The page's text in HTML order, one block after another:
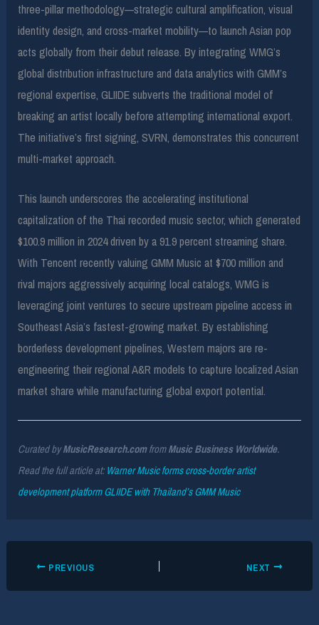
three-pillar methodology—strategic cultural amplification, visual
identity design, and cross-market mobility—to launch Asian pop
acts globally from their debut release. By integrating WMG’s
global distribution infrastructure and data analytics with GMM’s
regional expertise, GLIIDE subverts the traditional model of
breaking an artist locally before attempting international export.
The initiative’s first signing, SVRN, demonstrates this concurrent
multi-market approach.
This launch underscores the accelerating institutional
capitalization of the Thai recorded music sector, which generated
$100.9 million in 2024 driven by a 91.9 percent streaming share.
With Tencent recently valuing GMM Music at $700 million and
rival majors aggressively acquiring local catalogs, WMG is
leveraging joint ventures to secure upstream pipeline access in
Southeast Asia’s fastest-growing market. By establishing
borderless development pipelines, Western majors are re-
engineering their regional A&R models to capture localized Asian
market share while manufacturing global export potential.
Curated byMusicResearch.comfromMusic Business Worldwide.
Read the full article at: Warner Music forms cross-border artist
development platform GLIIDE with Thailand’s GMM Music
PREVIOUS NEXT